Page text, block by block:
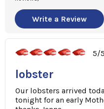
Write a Review
5/5
lobster
Our lobsters arrived
tonight for an early